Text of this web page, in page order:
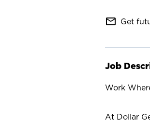
mail_outline Get
Job
Work
At Dollar